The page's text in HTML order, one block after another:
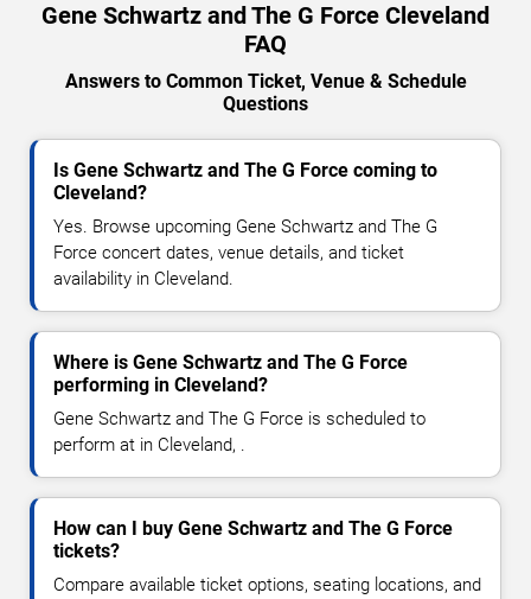
Gene Schwartz and The G Force Cleveland
FAQ
Answers to Common Ticket, Venue & Schedule
Questions
Is Gene Schwartz and The G Force coming to
Cleveland?
Yes. Browse upcoming Gene Schwartz and The G
Force concert dates, venue details, and ticket
availability in Cleveland.
Where is Gene Schwartz and The G Force
performing in Cleveland?
Gene Schwartz and The G Force is scheduled to
perform at in Cleveland, .
How can I buy Gene Schwartz and The G Force
tickets?
Compare available ticket options, seating locations, and